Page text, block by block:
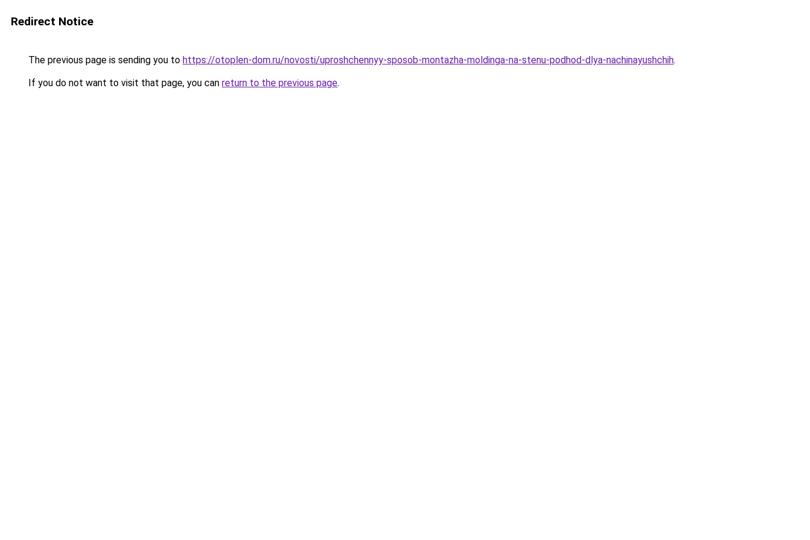
Redirect Notice
The previous page is sending you to https://otoplen-dom.ru/novosti/uproshchennyy-sposob-montazha-moldinga-na-stenu-podhod-dlya-nachinayushchih.
If you do not want to visit that page, you can return to the previous page.